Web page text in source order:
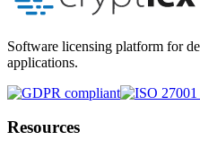
Software licensing platform for
applications.
Resources